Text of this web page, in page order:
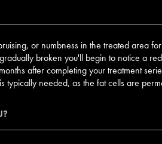
or numbness in the treated area
broken you'll begin to notice a
after completing your treatment
typically needed, as the fat cells are